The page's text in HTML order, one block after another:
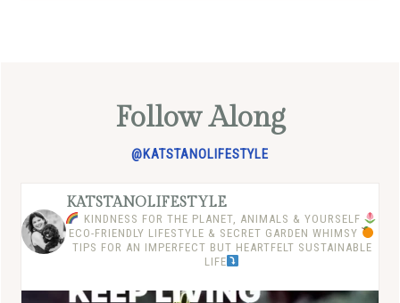
Follow Along
@KATSTANOLIFESTYLE
KATSTANOLIFESTYLE
KINDNESS FOR THE PLANET, ANIMALS & YOURSELF
ECO-FRIENDLY LIFESTYLE & SECRET GARDEN WHIMSY
TIPS FOR AN IMPERFECT BUT HEARTFELT SUSTAINABLE
LIFE